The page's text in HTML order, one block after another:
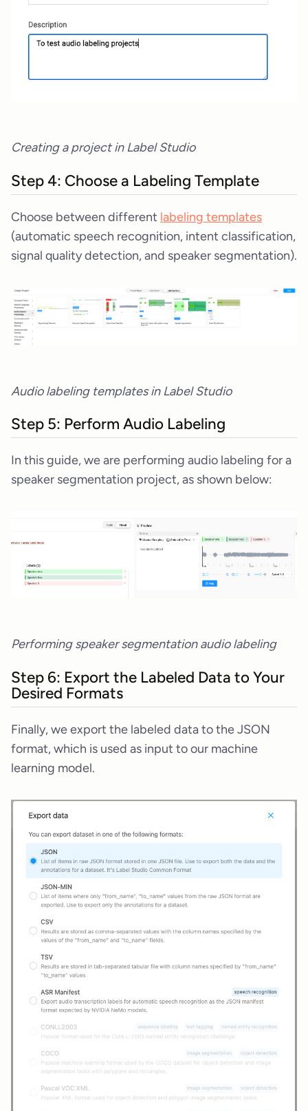
Creating a project in Label Studio
Step 4: Choose a Labeling Template
Choose between different labeling templates
(automatic speech recognition, intent classification,
signal quality detection, and speaker segmentation).
Audio labeling templates in Label Studio
Step 5: Perform Audio Labeling
In this guide, we are performing audio labeling for a
speaker segmentation project, as shown below:
Performing speaker segmentation audio labeling
Step 6: Export the Labeled Data to Your
Desired Formats
Finally, we export the labeled data to the JSON
format, which is used as input to our machine
learning model.